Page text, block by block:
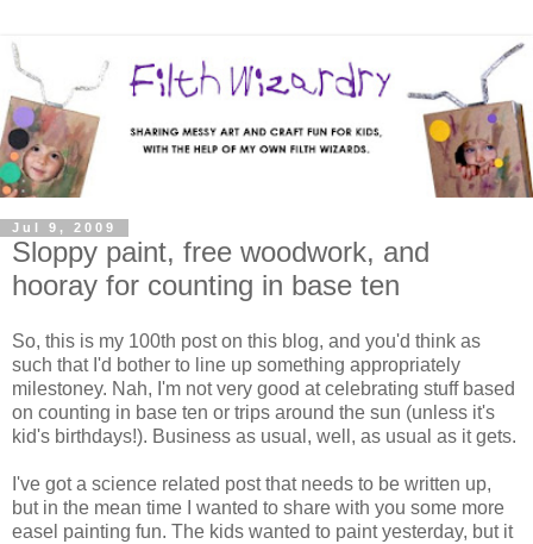
Jul 9, 2009
Sloppy paint, free woodwork, and
hooray for counting in base ten
So, this is my 100th post on this blog, and you'd think as
such that I'd bother to line up something appropriately
milestoney. Nah, I'm not very good at celebrating stuff based
on counting in base ten or trips around the sun (unless it's
kid's birthdays!). Business as usual, well, as usual as it gets.
I've got a science related post that needs to be written up,
but in the mean time I wanted to share with you some more
easel painting fun. The kids wanted to paint yesterday, but it